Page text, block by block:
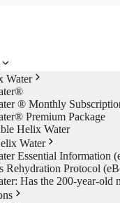
Water
® Monthly
Premium Package
Helix Water
Water
Essential Information
Rehydration Protocol
Has the 200-year-old